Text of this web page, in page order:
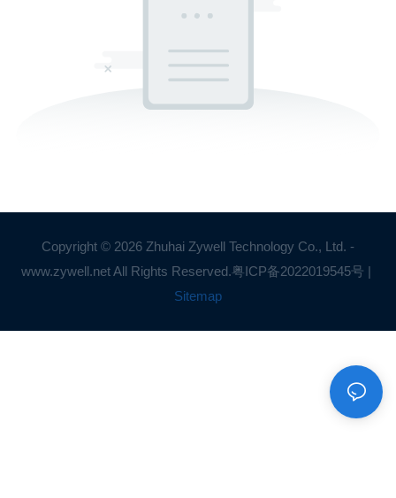
Copyright © 2026 Zhuhai Zywell Technology Co., Ltd. -
www.zywell.net All Rights Reserved.粤ICP备2022019545号 |
Sitemap